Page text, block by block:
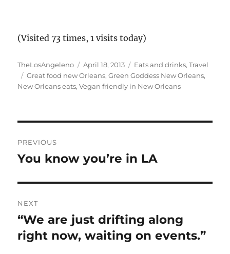
(Visited 73 times, 1 visits today)
Author
TheLosAngeleno
Posted
on
April 18, 2013 Categories
Eats and drinks,Travel
Tags
Great food new Orleans,Green Goddess New Orleans,
New Orleans eats,Vegan friendly in New Orleans
navigation
PREVIOUS
Previous
You know you’re in LA
NEXT
Next
post:
“We are just drifting along
right now, waiting on events.”